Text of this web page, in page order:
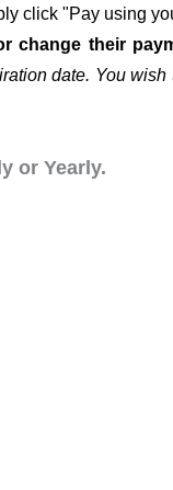
click "Pay using
change their
date. You
or Yearly.